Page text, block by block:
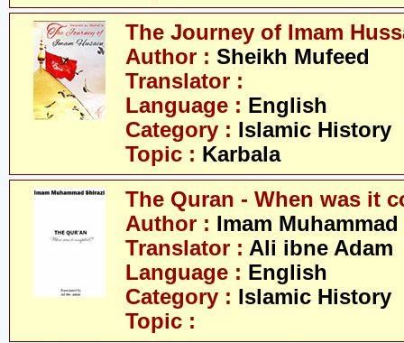
The Journey of Imam
Author : Sheikh Mufeed
Translator :
Language : English
Category : Islamic History
Topic : Karbala
The Quran - When was it
Author : Imam
Translator : Ali ibne Adam
Language : English
Category : Islamic History
Topic :